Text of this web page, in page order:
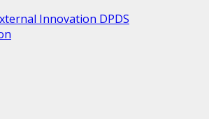
Innovation DPDS